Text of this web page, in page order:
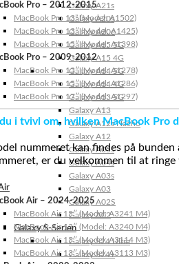
Galaxy A21s
Galaxy A20s
Galaxy A20e
Galaxy A15 5G
Galaxy A15 4G
Galaxy A14 5G
Galaxy A14 4G
Galaxy A13 5G
Galaxy A13
Galaxy A12s Nacho
Galaxy A12
Galaxy A05s
Galaxy A04s
Galaxy A03s
Galaxy A03
Galaxy A02S
Galaxy A02
Galaxy S-Serien
Galaxy S24 Ultra
Galaxy S24+
Pro – 2012-2015
MacBook Pro 13” (Model: A1502)
MacBook Pro 13″ (Model: A1425)
MacBook Pro 15″ (Model: A1398)
Pro – 2009-2012
MacBook Pro 13″ (Model: A1278)
MacBook Pro 15″ (Model: A1286)
MacBook Pro 17″ (Model: A1297)
du i tvivl om, hvilken MacBook Pro
nummeret kan findes på
er du velkommen til at
Air – 2024-2025
MacBook Air 15″ (Model: A3241 M4)
MacBook Air 13″ (Model: A3240 M4)
MacBook Air 15″ (Model: A3114 M3)
MacBook Air 13″ (Model: A3113 M3)